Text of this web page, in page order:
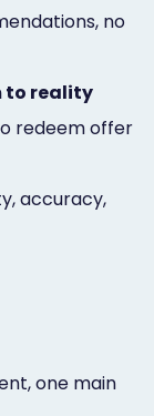
no
to reality
redeem offer
accuracy,
one main